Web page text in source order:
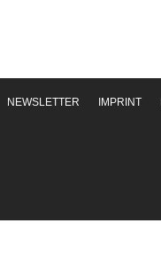
NEWSLETTER IMPRINT